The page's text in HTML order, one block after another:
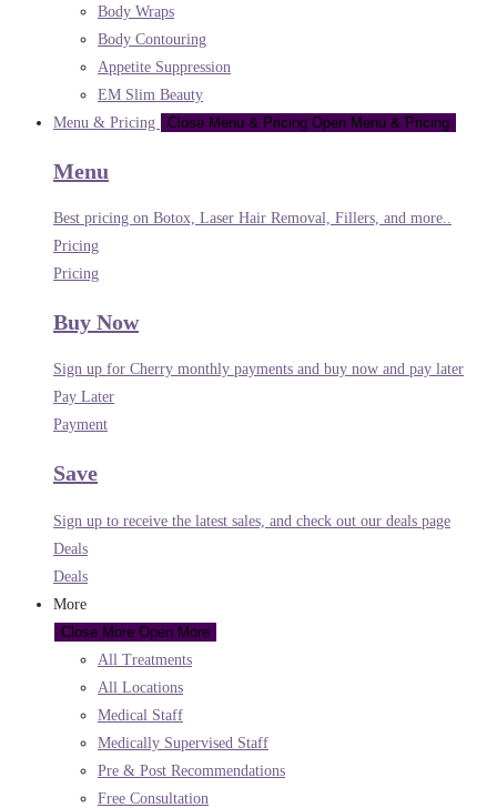
Body Wraps
Body Contouring
Appetite Suppression
EM Slim Beauty
Menu & Pricing
Close Menu & Pricing Open Menu & Pricing
Menu
Best pricing on Botox, Laser Hair Removal, Fillers, and more..
Pricing
Pricing
Buy Now
Sign up for Cherry monthly payments and buy now and pay later
Pay Later
Payment
Save
Sign up to receive the latest sales, and check out our deals page
Deals
Deals
More
Close More Open More
All Treatments
All Locations
Medical Staff
Medically Supervised Staff
Pre & Post Recommendations
Free Consultation